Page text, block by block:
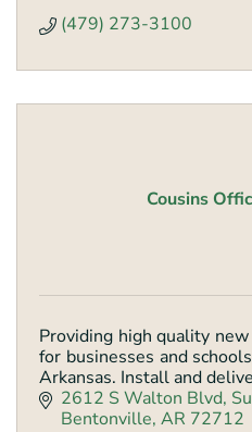
(479) 273-3100
Cousins
Providing high quality
for businesses and
Arkansas. Install and
2612 S Walton Blvd
Bentonville AR 72712